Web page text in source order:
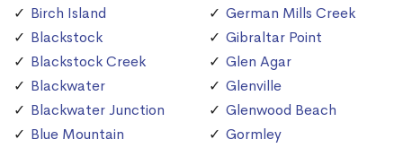
Birch Island
Blackstock
Blackstock Creek
Blackwater
Blackwater Junction
Blue Mountain
German Mills Creek
Gibraltar Point
Glen Agar
Glenville
Glenwood Beach
Gormley